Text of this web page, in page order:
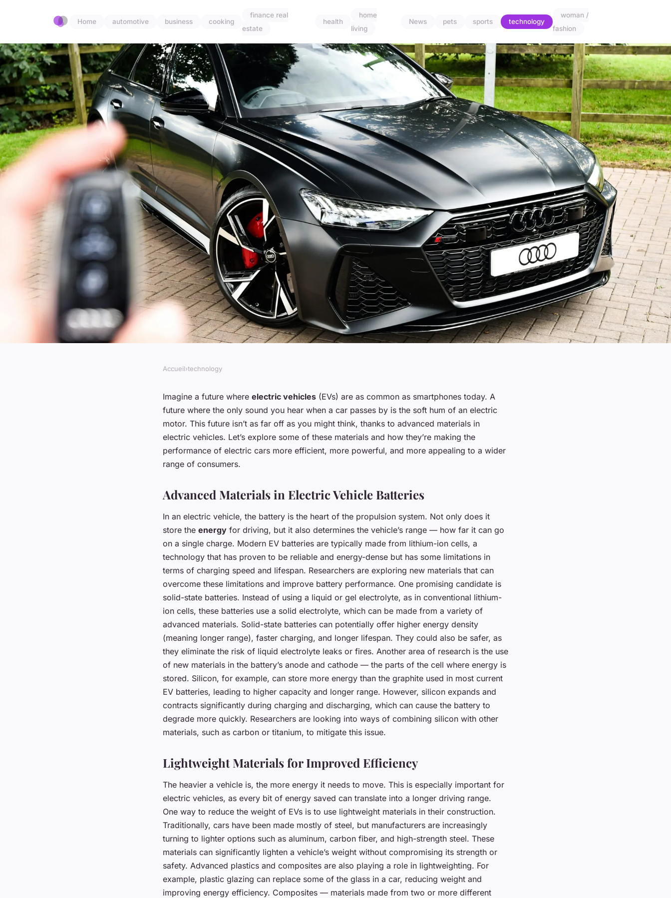
Home automotive business cooking
finance real
estate
health
home
living
News pets sports technology
woman /
fashion
How Are Advanced Materials
Enhancing the Performance of Electric
Accueil›technology
Imagine a future where electric vehicles (EVs) are as common as smartphones today. A
future where the only sound you hear when a car passes by is the soft hum of an electric
motor. This future isn’t as far off as you might think, thanks to advanced materials in
electric vehicles. Let’s explore some of these materials and how they’re making the
performance of electric cars more efficient, more powerful, and more appealing to a wider
range of consumers.
Advanced Materials in Electric Vehicle Batteries
In an electric vehicle, the battery is the heart of the propulsion system. Not only does it
store the energy for driving, but it also determines the vehicle’s range — how far it can go
on a single charge. Modern EV batteries are typically made from lithium-ion cells, a
technology that has proven to be reliable and energy-dense but has some limitations in
terms of charging speed and lifespan. Researchers are exploring new materials that can
overcome these limitations and improve battery performance. One promising candidate is
solid-state batteries. Instead of using a liquid or gel electrolyte, as in conventional lithium-
ion cells, these batteries use a solid electrolyte, which can be made from a variety of
advanced materials. Solid-state batteries can potentially offer higher energy density
(meaning longer range), faster charging, and longer lifespan. They could also be safer, as
they eliminate the risk of liquid electrolyte leaks or fires. Another area of research is the use
of new materials in the battery’s anode and cathode — the parts of the cell where energy is
stored. Silicon, for example, can store more energy than the graphite used in most current
EV batteries, leading to higher capacity and longer range. However, silicon expands and
contracts significantly during charging and discharging, which can cause the battery to
degrade more quickly. Researchers are looking into ways of combining silicon with other
materials, such as carbon or titanium, to mitigate this issue.
Lightweight Materials for Improved Efficiency
The heavier a vehicle is, the more energy it needs to move. This is especially important for
electric vehicles, as every bit of energy saved can translate into a longer driving range.
One way to reduce the weight of EVs is to use lightweight materials in their construction.
Traditionally, cars have been made mostly of steel, but manufacturers are increasingly
turning to lighter options such as aluminum, carbon fiber, and high-strength steel. These
materials can significantly lighten a vehicle’s weight without compromising its strength or
safety. Advanced plastics and composites are also playing a role in lightweighting. For
example, plastic glazing can replace some of the glass in a car, reducing weight and
improving energy efficiency. Composites — materials made from two or more different